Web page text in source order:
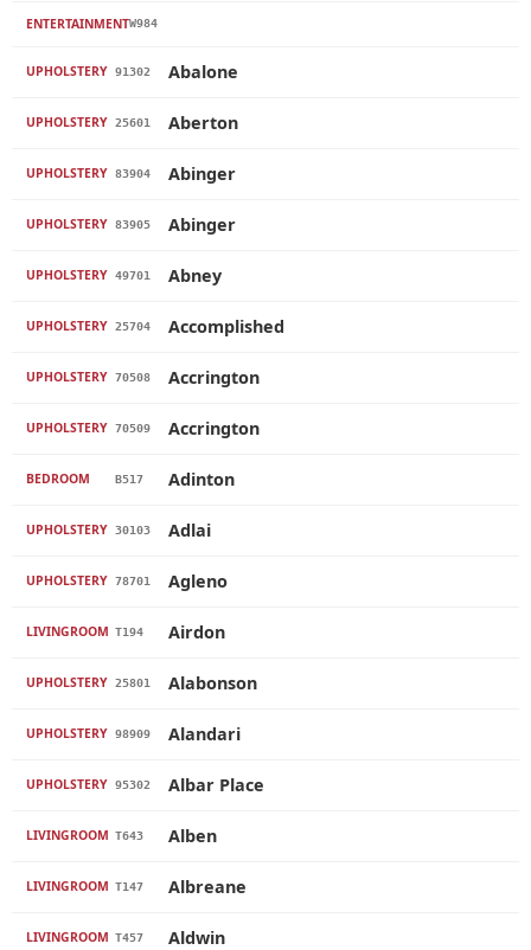
ENTERTAINMENTW984
UPHOLSTERY 91302 Abalone
UPHOLSTERY 25601 Aberton
UPHOLSTERY 83904 Abinger
UPHOLSTERY 83905 Abinger
UPHOLSTERY 49701 Abney
UPHOLSTERY 25704 Accomplished
UPHOLSTERY 70508 Accrington
UPHOLSTERY 70509 Accrington
BEDROOM B517 Adinton
UPHOLSTERY 30103 Adlai
UPHOLSTERY 78701 Agleno
LIVINGROOM T194 Airdon
UPHOLSTERY 25801 Alabonson
UPHOLSTERY 98909 Alandari
UPHOLSTERY 95302 Albar Place
LIVINGROOM T643 Alben
LIVINGROOM T147 Albreane
LIVINGROOM T457 Aldwin